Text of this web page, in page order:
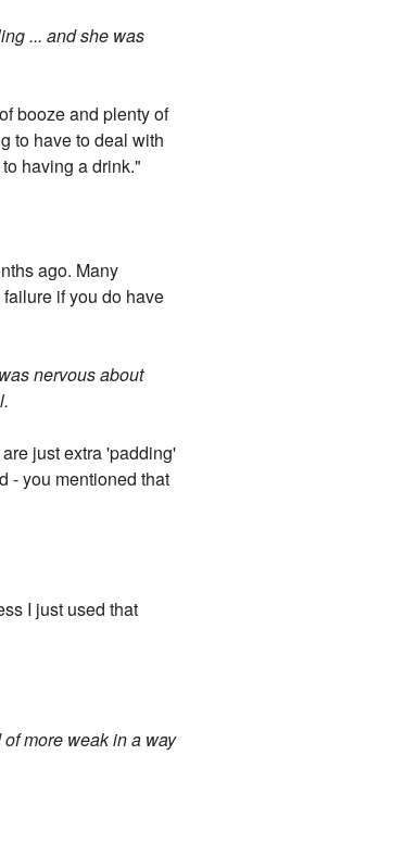
... and she was
booze and plenty of
to have to deal with
having a drink."
ago. Many
if you do have
nervous about
just extra 'padding'
- you mentioned that
I just used that
more weak in a way